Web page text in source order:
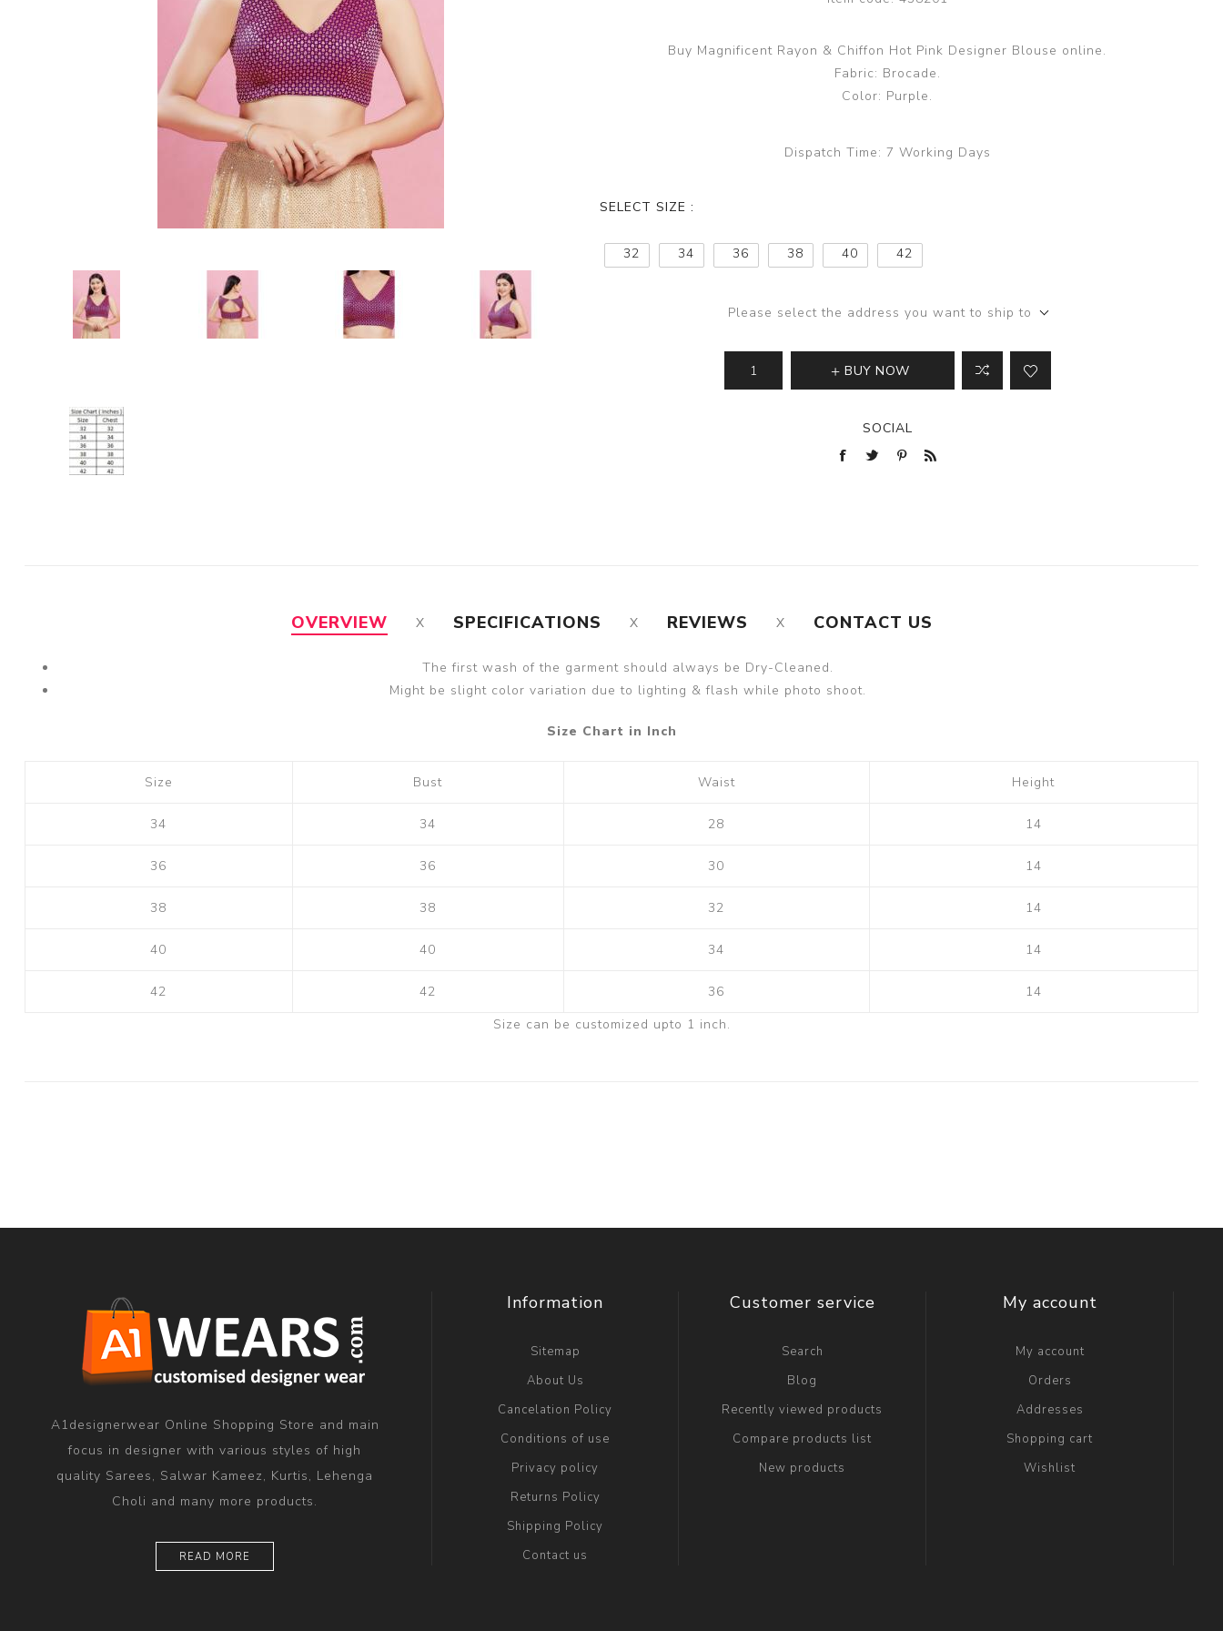
Buy Magnificent Rayon & Chiffon Hot Pink Designer Blouse online.
Fabric: Brocade.
Color: Purple.
Dispatch Time: 7 Working Days
SELECT SIZE :
32 34 36 38 40 42
Please select the address you want to ship to
BUY NOW
SOCIAL
OVERVIEW SPECIFICATIONS REVIEWS CONTACT US
The first wash of the garment should always be Dry-Cleaned.
Might be slight color variation due to lighting & flash while photo shoot.
Size Chart in Inch
Size Bust Waist Height
34 34 28 14
36 36 30 14
38 38 32 14
40 40 34 14
42 42 36
14
Size can be customized upto 1 inch.
A1designerwear Online Shopping Store and main
focus in designer with various styles of high
quality Sarees, Salwar Kameez, Kurtis, Lehenga
Choli and many more products.
READ MORE
Information
Sitemap
About Us
Cancelation Policy
Conditions of use
Privacy policy
Returns Policy
Shipping Policy
Contact us
Customer service
Search
Blog
Recently viewed products
Compare products list
New products
My account
My account
Orders
Addresses
Shopping cart
Wishlist